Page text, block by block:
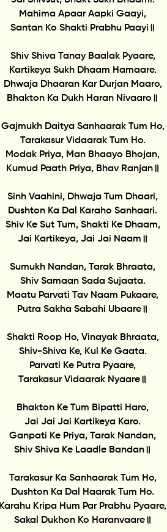
Mahima Apaar Aapki Gaayi,
Santan Ko Shakti Prabhu Paayi॥
Shiv Shiva Tanay Baalak Pyaare,
Kartikeya Sukh Dhaam Hamaare.
Dhwaja Dhaaran Kar Durjan Maaro,
Bhakton Ka Dukh Haran Nivaaro॥
Gajmukh Daitya Sanhaarak Tum Ho,
Tarakasur Vidaarak Tum Ho.
Modak Priya, Man Bhaayo Bhojan,
Kumud Paath Priya, Bhav Ranjan॥
Sinh Vaahini, Dhwaja Tum Dhaari,
Dushton Ka Dal Karaho Sanhaari.
Shiv Ke Sut Tum, Shakti Ke Dhaam,
Jai Kartikeya, Jai Jai Naam॥
Sumukh Nandan, Tarak Bhraata,
Shiv Samaan Sada Sujaata.
Maatu Parvati Tav Naam Pukaare,
Putra Sakha Sabahi Ubaare॥
Shakti Roop Ho, Vinayak Bhraata,
Shiv-Shiva Ke, Kul Ke Gaata.
Parvati Ke Putra Pyaare,
Tarakasur Vidaarak Nyaare॥
Bhakton Ke Tum Bipatti Haro,
Jai Jai Jai Kartikeya Karo.
Ganpati Ke Priya, Tarak Nandan,
Shiv Shiva Ke Laadle Bandan॥
Tarakasur Ka Sanhaarak Tum Ho,
Dushton Ka Dal Haarak Tum Ho.
Karahu Kripa Hum Par Prabhu Pyaare,
Sakal Dukhon Ko Haranvaare॥